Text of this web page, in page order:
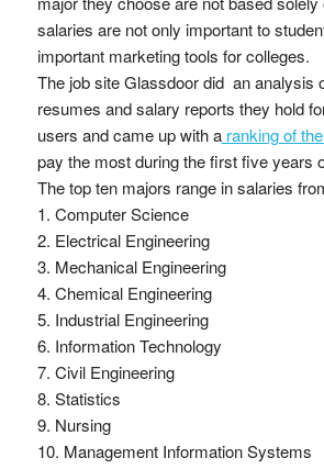
salaries are not only important to
important marketing tools for colleges.
The job site Glassdoor did an analysis
resumes and salary reports they hold
users and came up with aranking of
pay the most during the first five years
The top ten majors range in salaries
1. Computer Science
2. Electrical Engineering
3. Mechanical Engineering
4. Chemical Engineering
5. Industrial Engineering
6. Information Technology
7. Civil Engineering
8. Statistics
9. Nursing
10. Management Information Systems